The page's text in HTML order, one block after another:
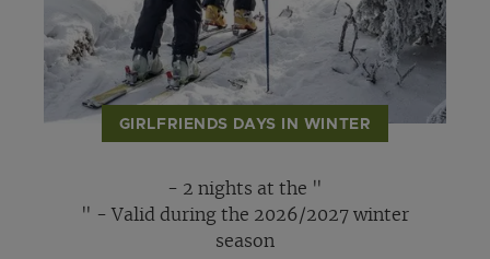
GIRLFRIENDS DAYS IN WINTER
- 2 nights at the "
" - Valid during the 2026/2027 winter
season